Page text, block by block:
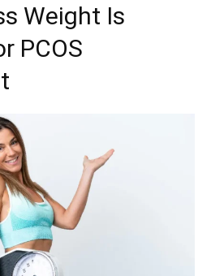
Weight Is
PCOS